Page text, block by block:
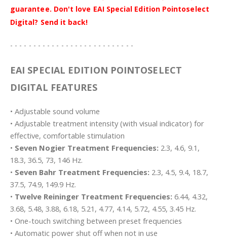
guarantee. Don't love EAI Special Edition Pointoselect
Digital? Send it back!
- - - - - - - - - - - - - - - - - - - - - - - - - - -
EAI SPECIAL EDITION POINTOSELECT
DIGITAL FEATURES
• Adjustable sound volume
• Adjustable treatment intensity (with visual indicator) for
effective, comfortable stimulation
• Seven Nogier Treatment Frequencies: 2.3, 4.6, 9.1,
18.3, 36.5, 73, 146 Hz.
• Seven Bahr Treatment Frequencies: 2.3, 4.5, 9.4, 18.7,
37.5, 74.9, 149.9 Hz.
• Twelve Reininger Treatment Frequencies: 6.44, 4.32,
3.68, 5.48, 3.88, 6.18, 5.21, 4.77, 4.14, 5.72, 4.55, 3.45 Hz.
• One-touch switching between preset frequencies
• Automatic power shut off when not in use